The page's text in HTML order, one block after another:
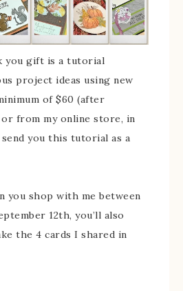
you gift is a tutorial
project ideas using new
of $60 (after
from my online store, in
send you this tutorial as a
you shop with me between
12th, you’ll also
the 4 cards I shared in